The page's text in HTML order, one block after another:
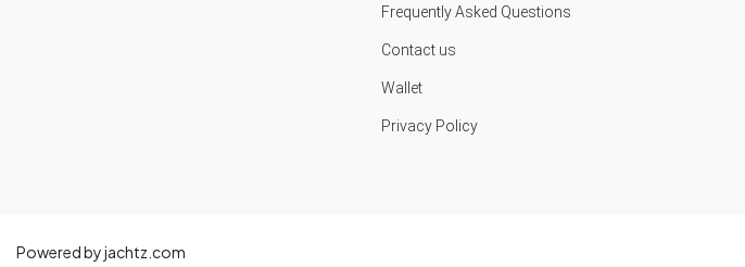
Frequently Asked Questions
Contact us
Wallet
Privacy Policy
Powered by jachtz.com